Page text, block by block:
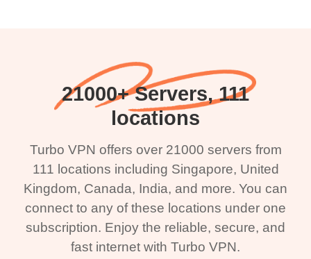
21000+ Servers, 111
locations
Turbo VPN offers over 21000 servers from
111 locations including Singapore, United
Kingdom, Canada, India, and more. You can
connect to any of these locations under one
subscription. Enjoy the reliable, secure, and
fast internet with Turbo VPN.